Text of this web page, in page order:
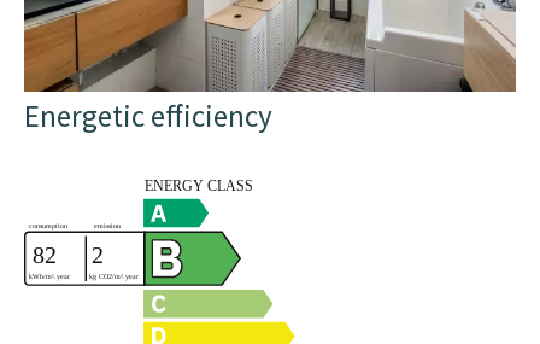
Energetic efficiency